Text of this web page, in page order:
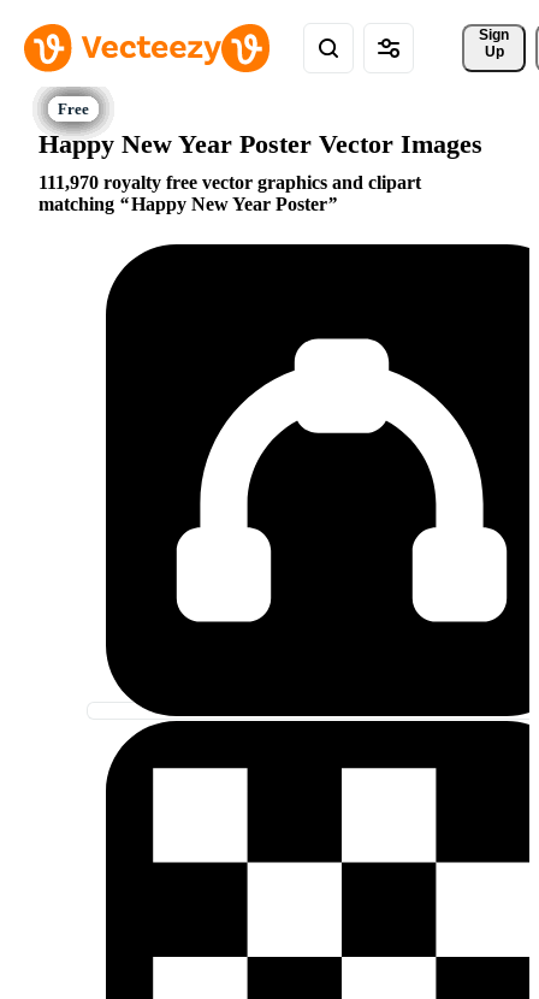
Sign
Up
Happy New Year Poster Vector Images
111,970 royalty free vector graphics and clipart
matching
Happy New Year Poster